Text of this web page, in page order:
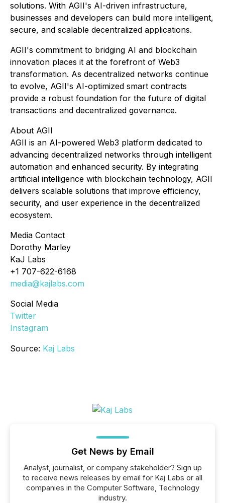
solutions. With AGII's AI-driven infrastructure,
businesses and developers can build more intelligent,
secure, and scalable decentralized applications.
AGII's commitment to bridging AI and blockchain
innovation places it at the forefront of Web3
transformation. As decentralized networks continue
to evolve, AGII's AI-optimized smart contracts
provide a robust foundation for the future of digital
transactions and decentralized governance.
About AGII
AGII is an AI-powered Web3 platform dedicated to
advancing decentralized networks through intelligent
automation and enhanced security. By integrating
artificial intelligence with blockchain technology, AGII
delivers scalable solutions that improve efficiency,
security, and user experience in the decentralized
ecosystem.
Media Contact
Dorothy Marley
KaJ Labs
+1 707-622-6168
media@kajlabs.com
Social Media
Twitter
Instagram
Source: Kaj Labs
Get News by Email
Analyst, journalist, or company stakeholder? Sign up
to receive news releases by email for Kaj Labs or all
companies in the Computer Software, Technology
industry.